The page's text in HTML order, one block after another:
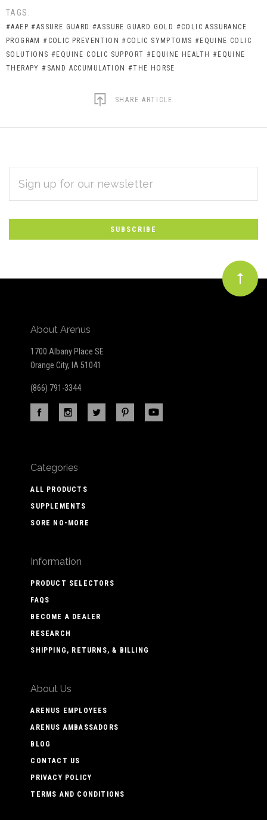
TAGS:
#AAEP #ASSURE GUARD #ASSURE GUARD GOLD #COLIC ASSURANCE
PROGRAM #COLIC PREVENTION #COLIC SYMPTOMS #EQUINE COLIC
SOLUTIONS #EQUINE COLIC SUPPORT #EQUINE HEALTH #EQUINE
THERAPY #SAND ACCUMULATION #THE HORSE
SHARE ARTICLE
Subscribe
to
Our
newsletter
ADDRESS
About Arenus
1700 Albany Place SE
Orange City, IA 51041
(866) 791-3344
Categories
ALL PRODUCTS
SUPPLEMENTS
SORE NO-MORE
Information
PRODUCT SELECTORS
FAQS
BECOME A DEALER
RESEARCH
SHIPPING, RETURNS, & BILLING
About Us
ARENUS EMPLOYEES
ARENUS AMBASSADORS
BLOG
CONTACT US
PRIVACY POLICY
TERMS AND CONDITIONS